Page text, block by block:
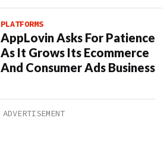
PLATFORMS
AppLovin Asks For Patience
As It Grows Its Ecommerce
And Consumer Ads Business